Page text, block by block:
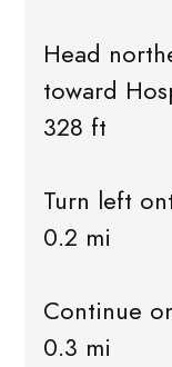
Head
toward
328 ft
Turn left
0.2 mi
Continue
0.3 mi